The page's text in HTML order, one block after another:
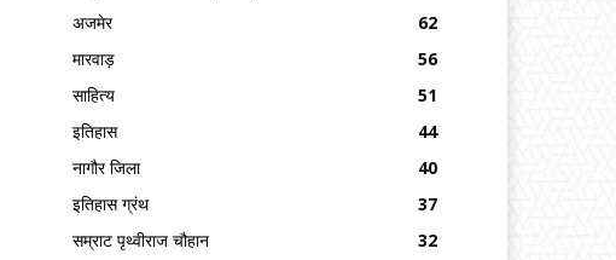
अजमेर
62
मारवाड़
56
साहित्य
51
इतिहास
44
नागौर जिला
40
इतिहास ग्रंथ
37
सम्राट पृथ्वीराज चौहान
32